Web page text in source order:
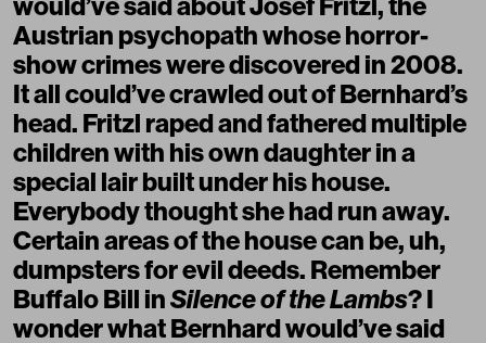
would’ve said about Josef Fritzl, the
Austrian psychopath whose horror-
show crimes were discovered in 2008.
It all could’ve crawled out of Bernhard’s
head. Fritzl raped and fathered multiple
children with his own daughter in a
special lair built under his house.
Everybody thought she had run away.
Certain areas of the house can be, uh,
dumpsters for evil deeds. Remember
Buffalo Bill inSilence of the Lambs? I
wonder what Bernhard would’ve said